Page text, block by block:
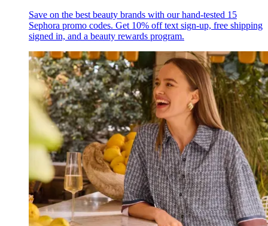
Save on the best beauty brands with our hand-tested 15
Sephora promo codes. Get 10% off text sign-up, free shipping
signed in, and a beauty rewards program.